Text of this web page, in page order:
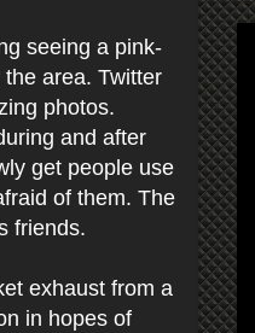
seeing a pink-
area. Twitter
photos.
and after
get people use
of them. The
friends.
exhaust from a
in hopes of